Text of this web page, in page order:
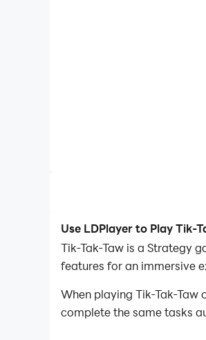
Use LDPlayer to Play Tik-
Tik-Tak-Taw is a Strategy
features for an immersive
When playing Tik-Tak-
complete the same tasks